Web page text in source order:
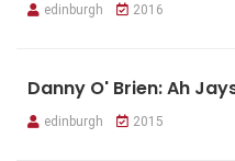
edinburgh 2016
Danny O' Brien: Ah
edinburgh 2015